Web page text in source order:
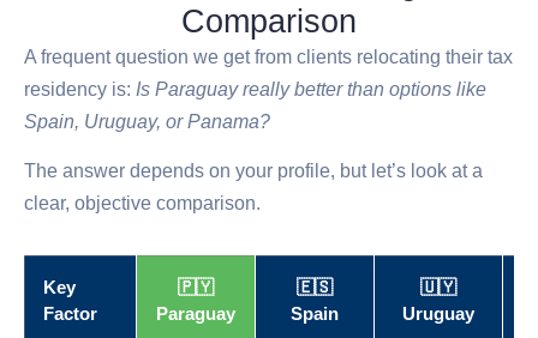
Comparison
A frequent question we get from clients relocating their tax
residency is: Is Paraguay really better than options like
Spain, Uruguay, or Panama?
The answer depends on your profile, but let’s look at a
clear, objective comparison.
Key
Factor
🇵🇾
Paraguay
🇪🇸
Spain
🇺🇾
Uruguay